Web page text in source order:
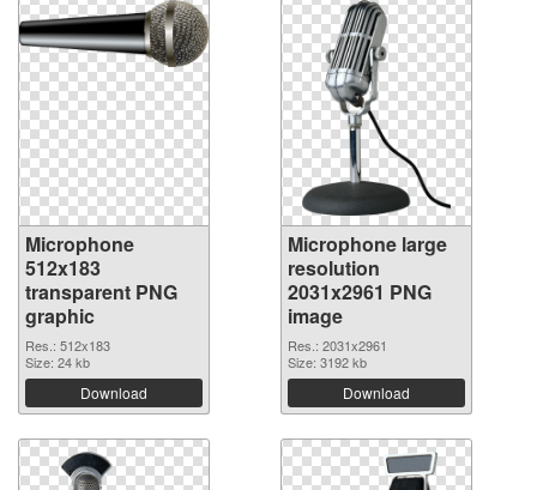
Microphone
512x183
transparent PNG
graphic
Res.: 512x183
Size: 24 kb
Download
Microphone large
resolution
2031x2961 PNG
image
Res.: 2031x2961
Size: 3192 kb
Download